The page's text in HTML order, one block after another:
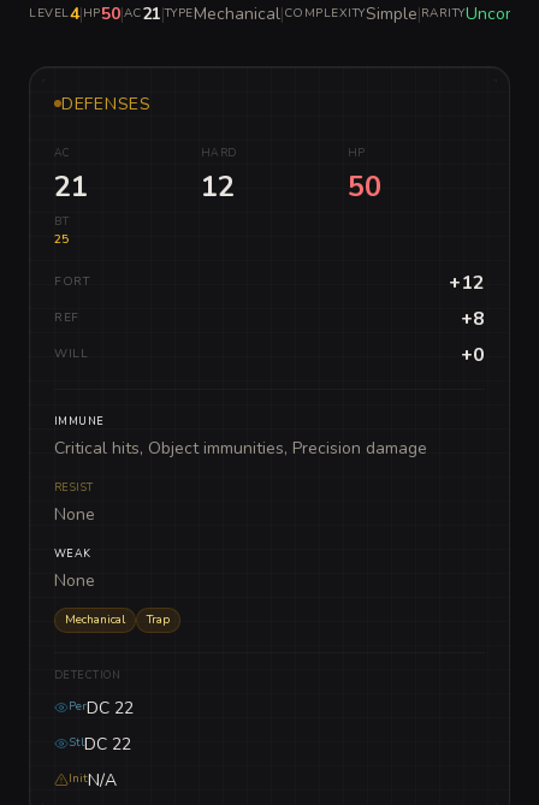
LEVEL4|HP50|AC21|TYPEMechanical|COMPLEXITYSimple|RARITY
DEFENSES
AC
21
HARD
12
HP
50
BT
25
FORT +12
REF +8
WILL +0
IMMUNE
Critical hits, Object immunities, Precision damage
RESIST
None
WEAK
None
Mechanical Trap
DETECTION
PerDC 22
StlDC 22
InitN/A